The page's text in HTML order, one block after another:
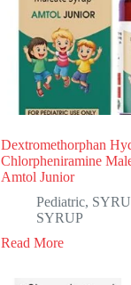
Dextromethorphan
Chlorpheniramine
Amtol Junior
Pediatric,
SYRUP
Read More